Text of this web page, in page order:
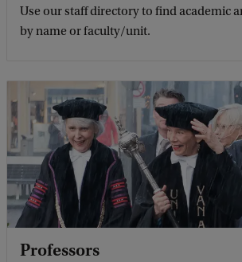
Use our staff directory to find academic
by name or faculty/unit.
Professors